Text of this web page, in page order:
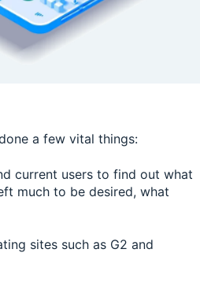
a few vital things:
current users to find out what
much to be desired, what
sites such as G2 and